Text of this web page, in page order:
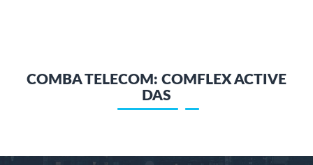
COMBA TELECOM: COMFLEX ACTIVE
DAS